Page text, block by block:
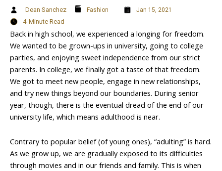
Dean Sanchez Fashion Jan 15, 2021
4 Minute Read
Back in high school, we experienced a longing for freedom.
We wanted to be grown-ups in university, going to college
parties, and enjoying sweet independence from our strict
parents. In college, we finally got a taste of that freedom.
We got to meet new people, engage in new relationships,
and try new things beyond our boundaries. During senior
year, though, there is the eventual dread of the end of our
university life, which means adulthood is near.
Contrary to popular belief (of young ones), “adulting” is hard.
As we grow up, we are gradually exposed to its difficulties
through movies and in our friends and family. This is when